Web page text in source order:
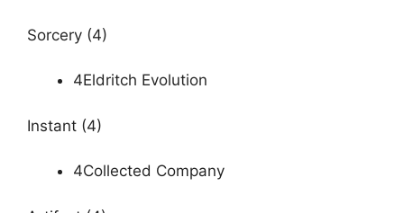
Sorcery (4)
4Eldritch Evolution
Instant (4)
4Collected Company